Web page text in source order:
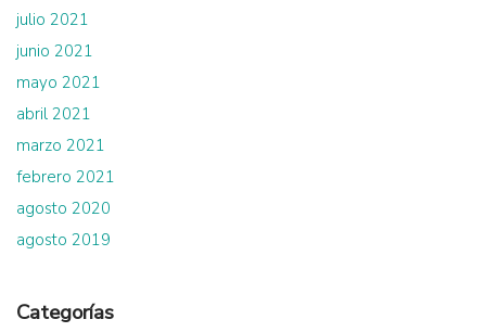
julio 2021
junio 2021
mayo 2021
abril 2021
marzo 2021
febrero 2021
agosto 2020
agosto 2019
Categorías